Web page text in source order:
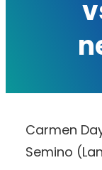
Carmen
Semino